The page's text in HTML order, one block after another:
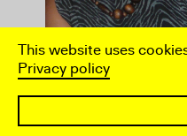
This website uses
Privacy policy